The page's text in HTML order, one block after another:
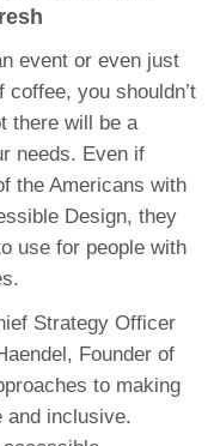
event or even just
you shouldn’t
there will be a
needs. Even if
the Americans with
Design, they
use for people with
Strategy Officer
Founder of
to making
and inclusive.